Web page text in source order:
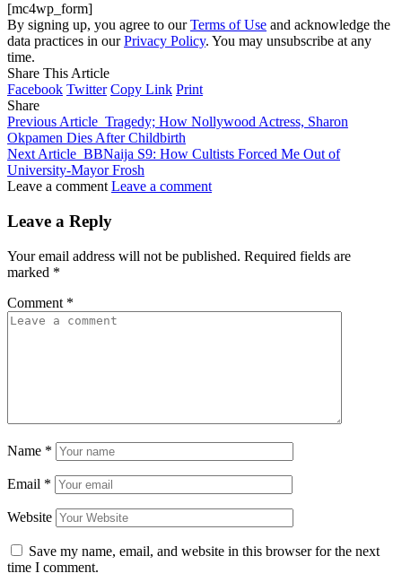
[mc4wp_form]
By signing up, you agree to ourTerms of Use and acknowledge the
data practices in ourPrivacy Policy. You may unsubscribe at any
time.
Share This Article
Facebook Twitter Copy Link Print
Share
Previous Article Tragedy; How Nollywood Actress, Sharon
Okpamen Dies After Childbirth
Next Article BBNaija S9: How Cultists Forced Me Out of
University-Mayor Frosh
Leave a comment Leave a comment
Leave a Reply
Your email address will not be published. Required fields are
marked *
Comment *
Name *
Email *
Website
Save my name, email, and website in this browser for the next
time I comment.